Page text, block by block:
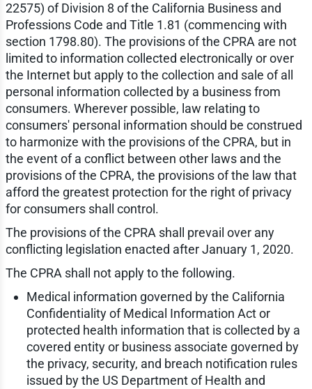
22575) of Division 8 of the California Business and
Professions Code and Title 1.81 (commencing with
section 1798.80). The provisions of the CPRA are not
limited to information collected electronically or over
the Internet but apply to the collection and sale of all
personal information collected by a business from
consumers. Wherever possible, law relating to
consumers' personal information should be construed
to harmonize with the provisions of the CPRA, but in
the event of a conflict between other laws and the
provisions of the CPRA, the provisions of the law that
afford the greatest protection for the right of privacy
for consumers shall control.
The provisions of the CPRA shall prevail over any
conflicting legislation enacted after January 1, 2020.
The CPRA shall not apply to the following.
Medical information governed by the California
Confidentiality of Medical Information Act or
protected health information that is collected by a
covered entity or business associate governed by
the privacy, security, and breach notification rules
issued by the US Department of Health and